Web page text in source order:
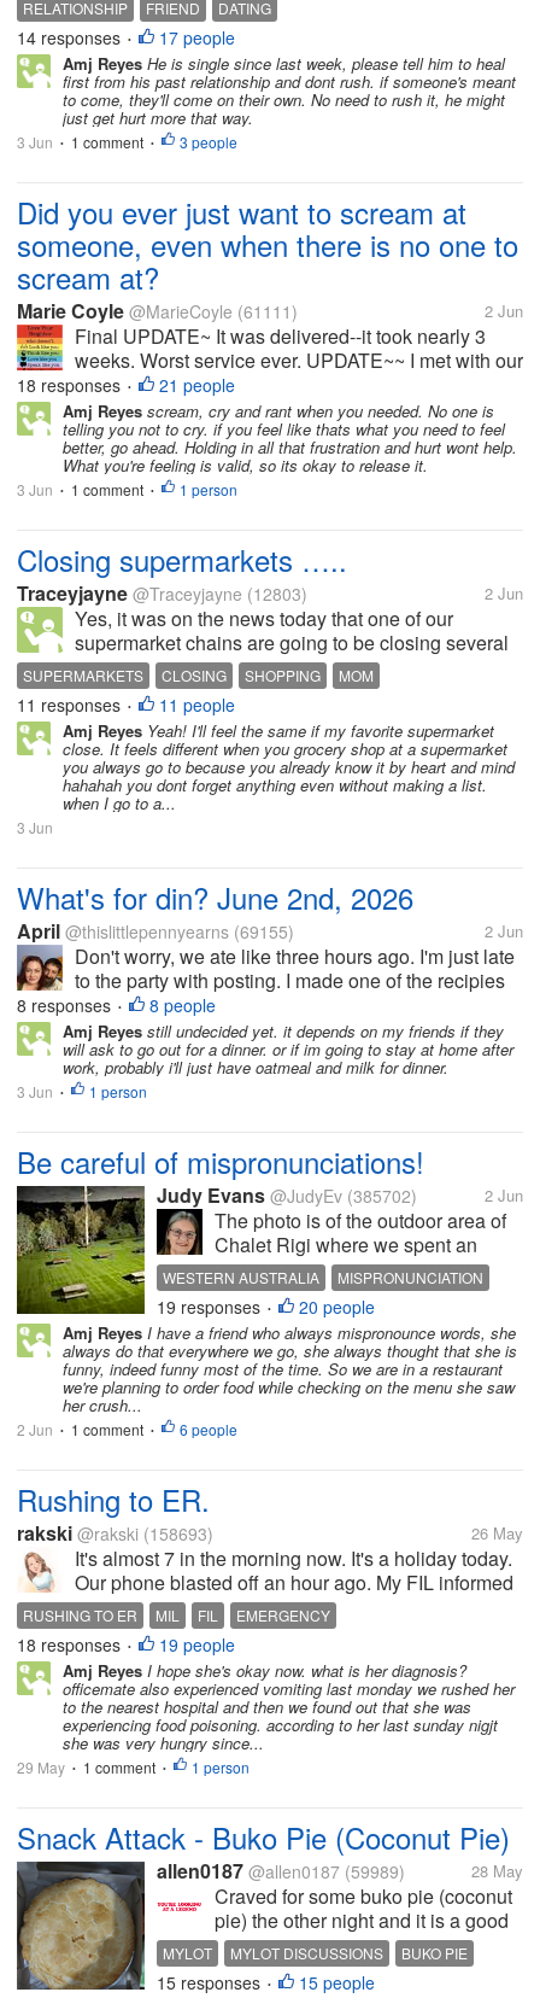
his last relationship ended after 6 years. He works
away Monday to Friday,...
RELATIONSHIP FRIEND DATING
14 responses • 17 people
Amj Reyes He is single since last week, please tell him to heal
first from his past relationship and dont rush. if someone's meant
to come, they'll come on their own. No need to rush it, he might
just get hurt more that way.
3 Jun • 1 comment • 3 people
Did you ever just want to scream at
someone, even when there is no one to
scream at?
Marie Coyle @MarieCoyle (61111) 2 Jun
Final UPDATE~ It was delivered--it took nearly 3
weeks. Worst service ever. UPDATE~~ I met with our
district postmaster person in charge, or whatever her
title is. Anyway, the package is now 9 days past the
date it was...
18 responses • 21 people
Amj Reyes scream, cry and rant when you needed. No one is
telling you not to cry. if you feel like thats what you need to feel
better, go ahead. Holding in all that frustration and hurt wont help.
What you're feeling is valid, so its okay to release it.
3 Jun • 1 comment • 1 person
Closing supermarkets …..
Traceyjayne @Traceyjayne (12803) 2 Jun
Yes, it was on the news today that one of our
supermarket chains are going to be closing several
of their stores. My Mom was on the phone to me
earlier as her cousin had phoned her to ask if our
local store was one of those...
SUPERMARKETS CLOSING SHOPPING MOM
11 responses • 11 people
Amj Reyes Yeah! I'll feel the same if my favorite supermarket
close. It feels different when you grocery shop at a supermarket
you always go to because you already know it by heart and mind
hahahah you dont forget anything even without making a list.
when I go to a...
3 Jun
What's for din? June 2nd, 2026
April @thislittlepennyearns (69155) 2 Jun
Don't worry, we ate like three hours ago. I'm just late
to the party with posting. I made one of the recipies
that I think @porwest jacked from me and made his
own take on it. Its something that gets made a lot
around here....
8 responses • 8 people
Amj Reyes still undecided yet. it depends on my friends if they
will ask to go out for a dinner. or if im going to stay at home after
work, probably i'll just have oatmeal and milk for dinner.
3 Jun • 1 person
Be careful of mispronunciations!
Judy Evans @JudyEv (385702) 2 Jun
The photo is of the outdoor area of
Chalet Rigi where we spent an
enjoyable evening and which I
wrote about. It has nothing to do
with the text. I have a hairdresser
who comes to the house to give me
a trim. She is a very nice...
WESTERN AUSTRALIA
MISPRONUNCIATION
SHEET METAL
19 responses • 20 people
Amj Reyes I have a friend who always mispronounce words, she
always do that everywhere we go, she always thought that she is
funny, indeed funny most of the time. So we are in a restaurant
we're planning to order food while checking on the menu she saw
her crush...
2 Jun • 1 comment • 6 people
Rushing to ER.
rakski @rakski (158693) 26 May
It's almost 7 in the morning now. It's a holiday today.
Our phone blasted off an hour ago. My FIL informed
us that he is rushing MIL to the ER. She has been
vomiting several times since early morning and
feeling dizzy. So we are...
RUSHING TO ER MIL FIL EMERGENCY
18 responses • 19 people
Amj Reyes I hope she's okay now. what is her diagnosis?
officemate also experienced vomiting last monday we rushed her
to the nearest hospital and then we found out that she was
experiencing food poisoning. according to her last sunday nigjt
she was very hungry since...
29 May • 1 comment • 1 person
Snack Attack - Buko Pie (Coconut Pie)
allen0187 @allen0187 (59989) 28 May
Craved for some buko pie (coconut
pie) the other night and it is a good
thing that there was a seller here.
Got myself a whole pie. Compared
MYLOT MYLOT DISCUSSIONS
BUKO PIE
SNACKS
COCONUT PIE
15 responses • 15 people